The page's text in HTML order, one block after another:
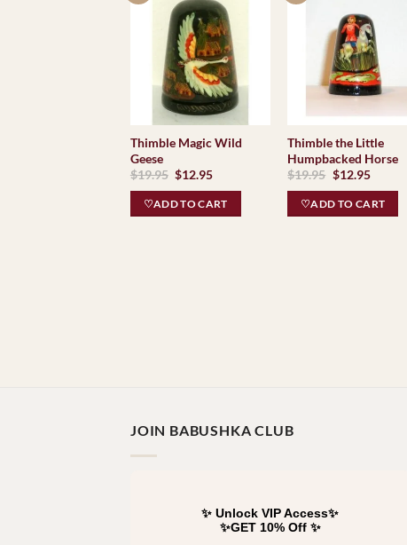
Thimble Magic Wild
Geese
$19.95 Original
was:
$19.95.
$12.95Current
is:
$12.95.
♡ADD TO CART
Thimble the Little
Humpbacked Horse
$19.95 Original
was:
$19.95.
$12.95Current
is:
$12.95.
♡ADD TO CART
JOIN BABUSHKA CLUB